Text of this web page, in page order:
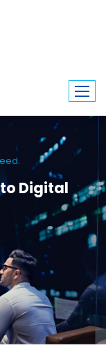
Digital
and high-performance
Mart drives digital